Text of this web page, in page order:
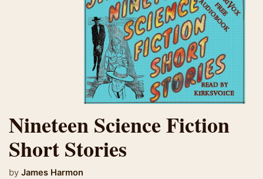
Nineteen Science Fiction
Short Stories
by James Harmon